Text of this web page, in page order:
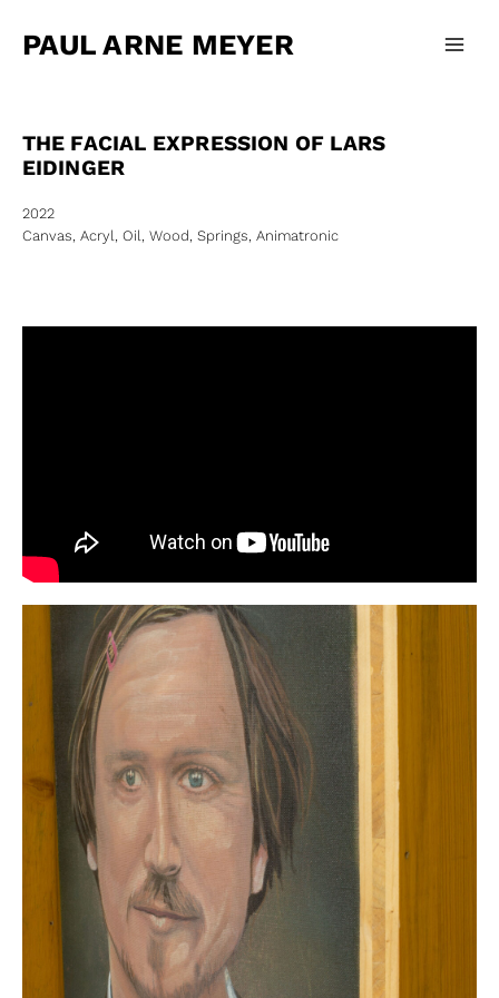
Inhalt
springen
PAUL ARNE MEYER
THE FACIAL EXPRESSION OF LARS
EIDINGER
2022
Canvas, Acryl, Oil, Wood, Springs, Animatronic